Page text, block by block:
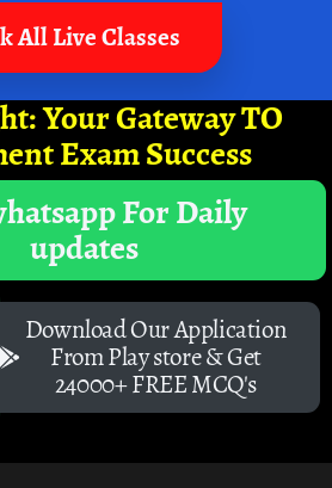
All Live Classes
Your Gateway TO
Exam Success
For Daily
updates
Download Our Application
From Play store & Get
24000+ FREE MCQ's